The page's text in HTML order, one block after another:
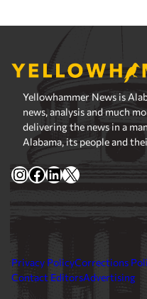
Yellowhammer News is
news, analysis and much
delivering the news in a
Alabama, its people and
Instagram
Facebook
LinkedIn
X
Privacy PolicyCorrections
Contact EditorsAdvertising